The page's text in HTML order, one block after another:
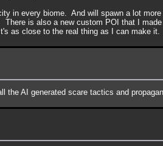
in every biome. And will spawn a lot
is also a new custom POI that I
as close to the real thing as I can make it.
AI generated scare tactics and